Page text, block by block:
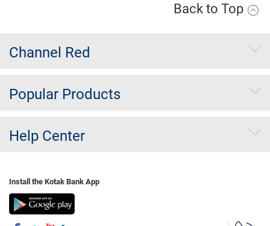
Back to Top
Channel Red
Popular Products
Help Center
Install the Kotak Bank App